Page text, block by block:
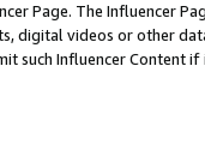
Page. The Influencer
digital videos or other
such Influencer Content